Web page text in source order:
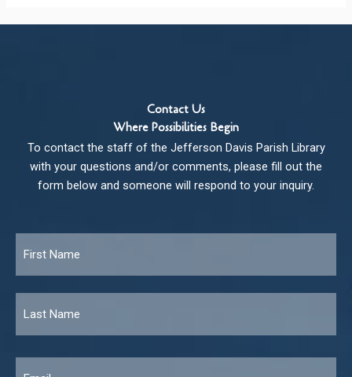
Contact Us
Where Possibilities Begin
To contact the staff of the Jefferson Davis Parish Library
with your questions and/or comments, please fill out the
form below and someone will respond to your inquiry.